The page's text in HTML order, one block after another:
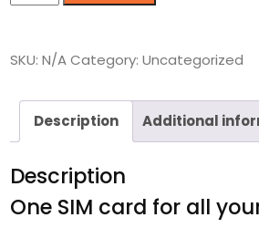
SKU: N/A Category: Uncategorized
Description Additional
Description
One SIM card for all